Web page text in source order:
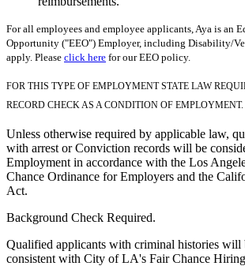
For all employees and employee applicants, Aya is an
Opportunity ("EEO") Employer, including Disability/
apply. Please click here for our EEO policy.
FOR THIS TYPE OF EMPLOYMENT STATE LAW
RECORD CHECK AS A CONDITION OF EMPLOYMENT.
Unless otherwise required by applicable law,
with arrest or Conviction records will be
Employment in accordance with the Los
Chance Ordinance for Employers and the
Act.
Background Check Required.
Qualified applicants with criminal histories will
consistent with City of LA's Fair Chance